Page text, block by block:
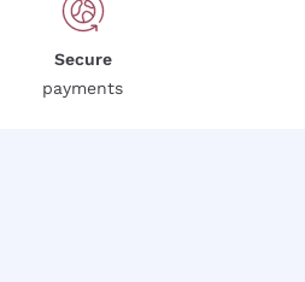
Secure
payments